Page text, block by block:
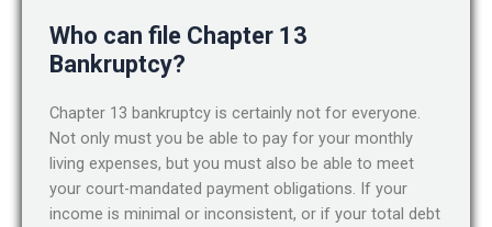
Who can file Chapter 13
Bankruptcy?
Chapter 13 bankruptcy is certainly not for everyone.
Not only must you be able to pay for your monthly
living expenses, but you must also be able to meet
your court-mandated payment obligations. If your
income is minimal or inconsistent, or if your total debt